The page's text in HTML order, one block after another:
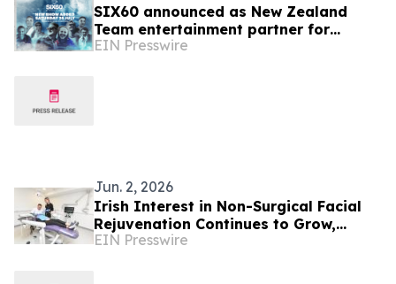
SIX60 announced as New Zealand
Team entertainment partner for
Glasgow 2026 as opening night sells
EIN Presswire
Jun. 2, 2026
Irish Interest in Non-Surgical Facial
Rejuvenation Continues to Grow,
According to Cork Dental Experts
EIN Presswire